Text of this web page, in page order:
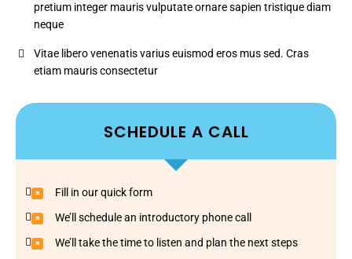
pretium integer mauris vulputate ornare sapien tristique diam
neque
Vitae libero venenatis varius euismod eros mus sed. Cras
etiam mauris consectetur
SCHEDULE A CALL
Fill in our quick form
We’ll schedule an introductory phone call
We’ll take the time to listen and plan the next steps